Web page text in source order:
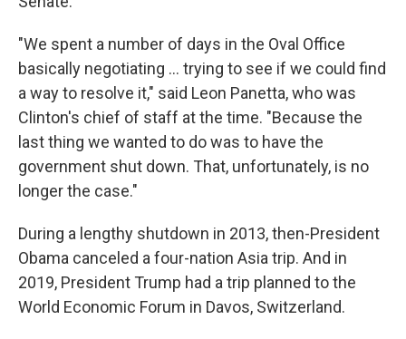
"We spent a number of days in the Oval Office
basically negotiating … trying to see if we could find
a way to resolve it," said Leon Panetta, who was
Clinton's chief of staff at the time. "Because the
last thing we wanted to do was to have the
government shut down. That, unfortunately, is no
longer the case."
During a lengthy shutdown in 2013, then-President
Obama canceled a four-nation Asia trip. And in
2019, President Trump had a trip planned to the
World Economic Forum in Davos, Switzerland.